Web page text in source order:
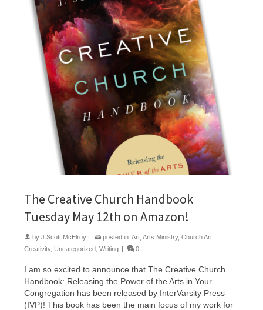
The Creative Church Handbook
Tuesday May 12th on Amazon!
by J Scott McElroy | posted in: Art Arts Ministry, Church Art
Creativity, Uncategorized Writing | 0
I am so excited to announce that The Creative Church
Handbook: Releasing the Power of the Arts in Your
Congregation has been released by InterVarsity Press
(IVP)! This book has been the main focus of my work for